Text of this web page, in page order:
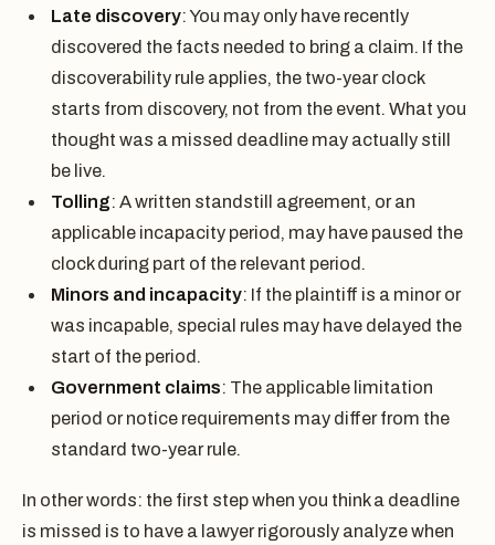
Late discovery: You may only have recently
discovered the facts needed to bring a claim. If the
discoverability rule applies, the two-year clock
starts from discovery, not from the event. What you
thought was a missed deadline may actually still
be live.
Tolling: A written standstill agreement, or an
applicable incapacity period, may have paused the
clock during part of the relevant period.
Minors and incapacity: If the plaintiff is a minor or
was incapable, special rules may have delayed the
start of the period.
Government claims: The applicable limitation
period or notice requirements may differ from the
standard two-year rule.
In other words: the first step when you think a deadline
is missed is to have a lawyer rigorously analyze when